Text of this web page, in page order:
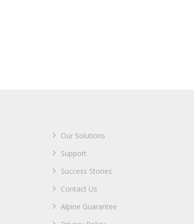
Our Solutions
Support
Success Stories
Contact Us
Alpine Guarantee